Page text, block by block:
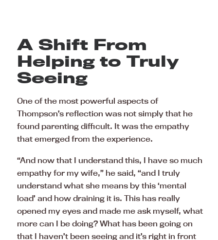
A Shift From
Helping to Truly
Seeing
One of the most powerful aspects of
Thompson’s reflection was not simply that he
found parenting difficult. It was the empathy
that emerged from the experience.
“And now that I understand this, I have so much
empathy for my wife,” he said, “and I truly
understand what she means by this ‘mental
load’ and how draining it is. This has really
opened my eyes and made me ask myself, what
more can I be doing? What has been going on
that I haven’t been seeing and it’s right in front